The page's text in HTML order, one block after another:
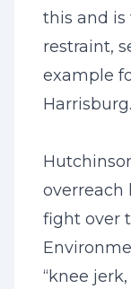
this and
restraint,
example
overreach
fight over
“knee